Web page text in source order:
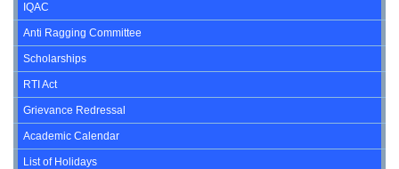
IQAC
Anti Ragging Committee
Scholarships
RTI Act
Grievance Redressal
Academic Calendar
List of Holidays